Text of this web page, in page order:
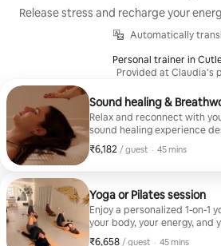
Release stress and recharge your
Automatically
Personal trainer in
Provided at Claudia’s
Sound healing &
Relax and reconnect with
sound healing experience
nervous system and release
bowls and conscious,
₹6,182 / guest
₹6,182 per guest
, · 45 mins
Yoga or Pilates session
Enjoy a personalized 1-on-1
your body, your energy, and
class focuses on mindful
₹6,658 / guest
₹6,658 per guest
, · 45 mins